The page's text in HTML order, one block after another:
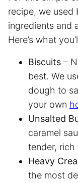
recipe, we used
ingredients and
Here’s what
Biscuits –
best. We
dough to
your own
Unsalted
caramel
tender, rich
Heavy
the most